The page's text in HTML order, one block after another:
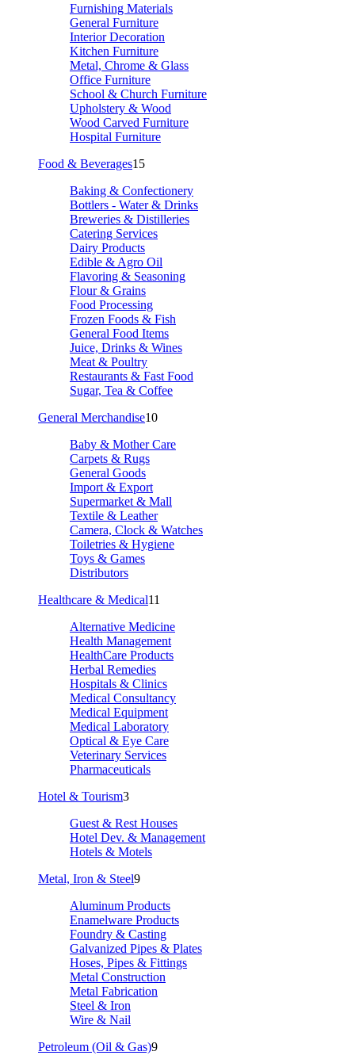
Furnishing Materials
General Furniture
Interior Decoration
Kitchen Furniture
Metal, Chrome & Glass
Office Furniture
School & Church Furniture
Upholstery & Wood
Wood Carved Furniture
Hospital Furniture
Food & Beverages15
Baking & Confectionery
Bottlers - Water & Drinks
Breweries & Distilleries
Catering Services
Dairy Products
Edible & Agro Oil
Flavoring & Seasoning
Flour & Grains
Food Processing
Frozen Foods & Fish
General Food Items
Juice, Drinks & Wines
Meat & Poultry
Restaurants & Fast Food
Sugar, Tea & Coffee
General Merchandise10
Baby & Mother Care
Carpets & Rugs
General Goods
Import & Export
Supermarket & Mall
Textile & Leather
Camera, Clock & Watches
Toiletries & Hygiene
Toys & Games
Distributors
Healthcare & Medical11
Alternative Medicine
Health Management
HealthCare Products
Herbal Remedies
Hospitals & Clinics
Medical Consultancy
Medical Equipment
Medical Laboratory
Optical & Eye Care
Veterinary Services
Pharmaceuticals
Hotel & Tourism3
Guest & Rest Houses
Hotel Dev. & Management
Hotels & Motels
Metal, Iron & Steel9
Aluminum Products
Enamelware Products
Foundry & Casting
Galvanized Pipes & Plates
Hoses, Pipes & Fittings
Metal Construction
Metal Fabrication
Steel & Iron
Wire & Nail
Petroleum (Oil & Gas)9